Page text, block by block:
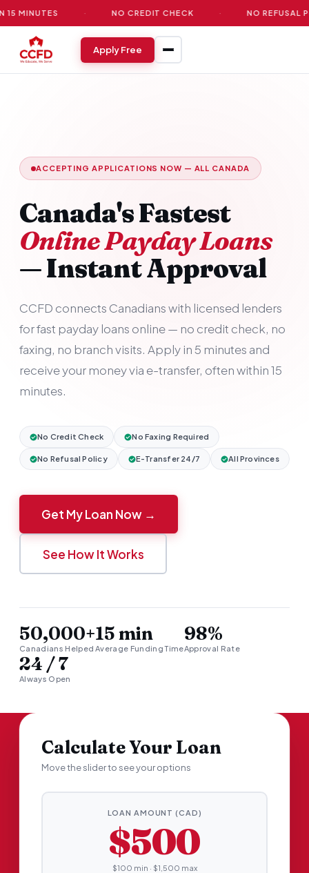
· NO CREDIT CHECK · NO REFUSAL POLICY
Apply Free
ACCEPTING APPLICATIONS NOW — ALL CANADA
Canada's Fastest
Online Payday Loans
— Instant Approval
CCFD connects Canadians with licensed lenders
for fast payday loans online — no credit check, no
faxing, no branch visits. Apply in 5 minutes and
receive your money via e-transfer, often within 15
minutes.
No Credit Check No Faxing Required
No Refusal Policy E-Transfer 24/7 All Provinces
Get My Loan Now →
See How It Works
50,000+
Canadians Helped
15 min
Average Funding Time
98%
Approval Rate
24 / 7
Always Open
Calculate Your Loan
Move the slider to see your options
LOAN AMOUNT (CAD)
$500
$100 min · $1,500 max